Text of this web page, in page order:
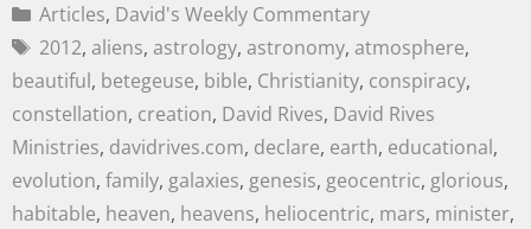
Articles, David's Weekly Commentary
2012, aliens, astrology, astronomy, atmosphere,
beautiful, betegeuse, bible, Christianity, conspiracy,
constellation, creation, David Rives, David Rives
Ministries, davidrives.com, declare, earth, educational,
evolution, family, galaxies, genesis, geocentric, glorious,
habitable, heaven, heavens, heliocentric, mars, minister,